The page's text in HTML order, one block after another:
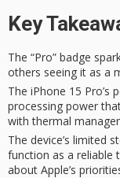
Key
The “Pro” badge
others seeing it as a
The iPhone 15 Pro’s
processing power
with thermal
The device’s limited
function as a reliable
about Apple’s